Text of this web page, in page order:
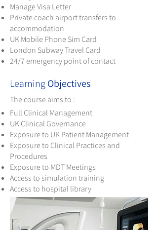
Manage Visa Letter
Private coach airport transfers to
accommodation
UK Mobile Phone Sim Card
London Subway Travel Card
24/7 emergency point of contact
LearningObjectives
The course aims to :
Full Clinical Management
UK Clinical Governance
Exposure to UK Patient Management
Exposure to Clinical Practices and
Procedures
Exposure to MDT Meetings
Access to simulation training
Access to hospital library